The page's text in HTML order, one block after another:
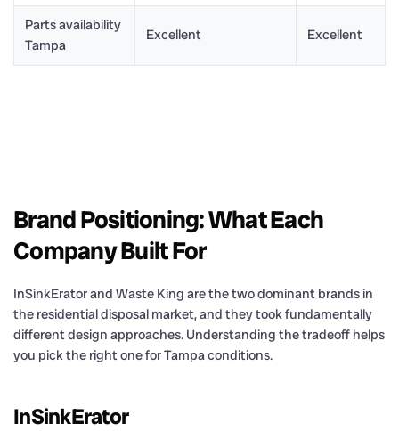
Parts availability
Tampa
Excellent Excellent
Brand Positioning: What Each
Company Built For
InSinkErator and Waste King are the two dominant brands in
the residential disposal market, and they took fundamentally
different design approaches. Understanding the tradeoff helps
you pick the right one for Tampa conditions.
InSinkErator